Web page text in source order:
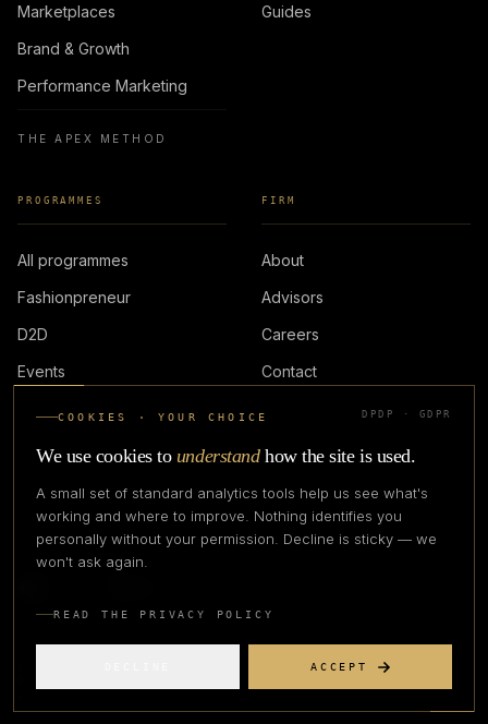
Marketplaces
Brand & Growth
Performance Marketing
THE APEX METHOD
Guides
PROGRAMMES
All programmes
Fashionpreneur
D2D
Events
FIRM
About
Advisors
Careers
Contact
LOGIN
IN PARTNERSHIP WITH
CREATIVE CREATIONS CLOTHING COMPANY. ALL RIGHTS
COOKIES · YOUR CHOICE DPDP · GDPR
We use cookies to understand how the site is used.
A small set of standard analytics tools help us see what's
working and where to improve. Nothing identifies you
personally without your permission. Decline is sticky — we
won't ask again.
READ THE PRIVACY POLICY
ACCEPT